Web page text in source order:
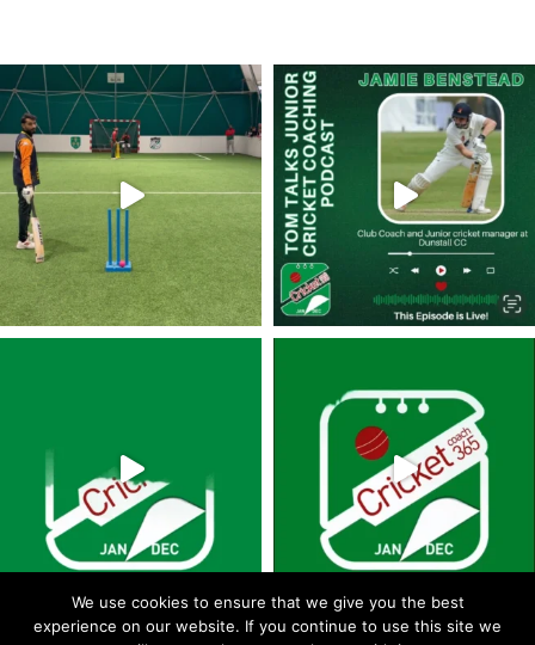
We use cookies to ensure that we give you the best
experience on our website. If you continue to use this site we